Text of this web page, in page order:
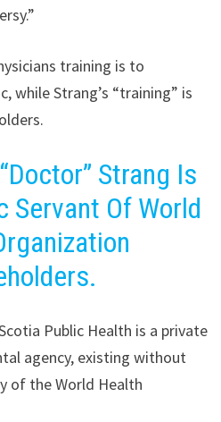
training is to
while Strang’s “training” is
Strang Is
Servant Of World
Public Health is a private
agency, existing without
of the World Health